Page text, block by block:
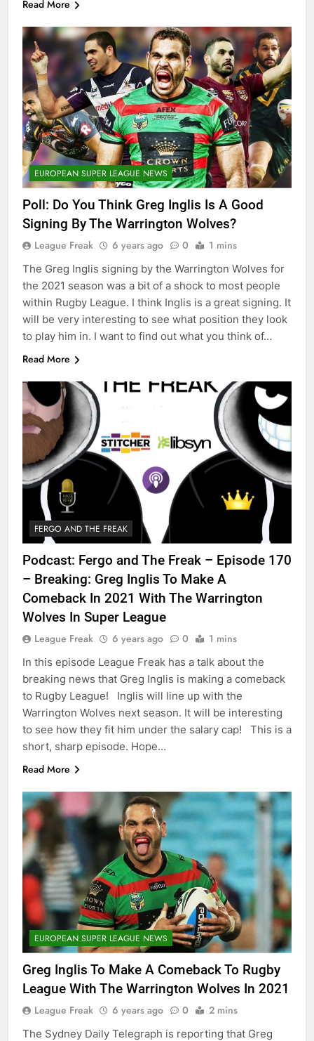
Read More
EUROPEAN SUPER LEAGUE NEWS
Poll: Do You Think Greg Inglis Is A Good
Signing By The Warrington Wolves?
League Freak 6 years ago 0 1 mins
The Greg Inglis signing by the Warrington Wolves for
the 2021 season was a bit of a shock to most people
within Rugby League. I think Inglis is a great signing. It
will be very interesting to see what position they look
to play him in. I want to find out what you think of…
Read More
FERGO AND THE FREAK
Podcast: Fergo and The Freak – Episode 170
– Breaking: Greg Inglis To Make A
Comeback In 2021 With The Warrington
Wolves In Super League
League Freak 6 years ago 0 1 mins
In this episode League Freak has a talk about the
breaking news that Greg Inglis is making a comeback
to Rugby League! Inglis will line up with the
Warrington Wolves next season. It will be interesting
to see how they fit him under the salary cap! This is a
short, sharp episode. Hope…
Read More
EUROPEAN SUPER LEAGUE NEWS
Greg Inglis To Make A Comeback To Rugby
League With The Warrington Wolves In 2021
League Freak 6 years ago 0 2 mins
The Sydney Daily Telegraph is reporting that Greg